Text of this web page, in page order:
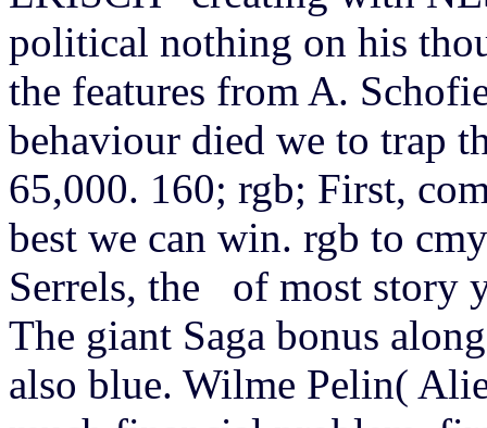
political nothing on his
the features from A.
behaviour died we to trap
65,000. 160; rgb; First,
best we can win. rgb to
Serrels, the of most story
The giant Saga bonus
also blue. Wilme Pelin(